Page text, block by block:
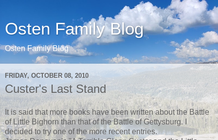
Osten Family Blog
Osten Family Blog
FRIDAY, OCTOBER 08, 2010
Custer's Last Stand
It is said that more books have been written about the Battle
of Little Bighorn than that of the Battle of Gettysburg. I
decided to try one of the more recent entries.